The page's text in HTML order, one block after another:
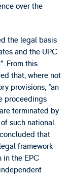
over the
the legal basis
and the UPC
From this
that, where not
provisions, “an
proceedings
terminated by
such national
that
framework
the EPC